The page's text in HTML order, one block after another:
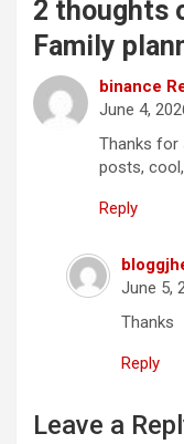
2 thoughts
Family
binance
June 4,
Thanks for
posts,
Reply
June 5,
Thanks
Reply
Leave a